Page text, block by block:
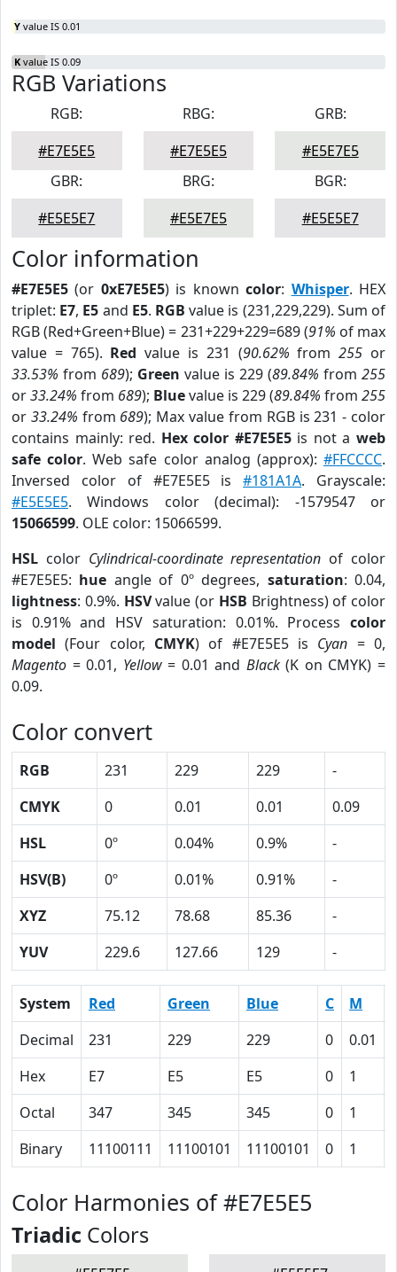
Y value IS 0.01
K value IS 0.09
RGB Variations
RGB:
#E7E5E5
RBG:
#E7E5E5
GRB:
#E5E7E5
GBR:
#E5E5E7
BRG:
#E5E7E5
BGR:
#E5E5E7
Color information
#E7E5E5 (or 0xE7E5E5) is knowncolor: Whisper. HEX
triplet: E7, E5 and E5. RGB value is (231,229,229). Sum of
RGB (Red+Green+Blue) = 231+229+229=689 (91% of max
value = 765). Red value is 231 (90.62% from255 or
33.53% from 689); Green value is 229 (89.84% from 255
or33.24% from 689); Bluevalue is 229 (89.84% from 255
or 33.24% from 689); Max value from RGB is 231 - color
contains mainly: red. Hex color #E7E5E5is not aweb
safe color. Web safe color analog (approx):#FFCCCC.
Inversed color of #E7E5E5 is#181A1A. Grayscale:
#E5E5E5. Windows color (decimal): -1579547 or
15066599. OLE color: 15066599.
HSL color Cylindrical-coordinate representation of color
#E7E5E5: hue angle of 0º degrees, saturation: 0.04,
lightness: 0.9%. HSVvalue (or HSB Brightness) of color
is 0.91% and HSV saturation: 0.01%. Process color
model (Four color, CMYK) of #E7E5E5 is Cyan = 0,
Magento = 0.01, Yellow= 0.01 and Black(K on CMYK) =
0.09.
Color convert
RGB 231 229 229
-
CMYK
0 0.01 0.01
0.09
HSL
0º 0.04% 0.9%
-
HSV(B)
0º 0.01% 0.91%
-
XYZ
75.12 78.68 85.36
-
YUV
229.6 127.66 129 -
System Red Green Blue C M
Decimal
231 229 229 0 0.01
Hex
E7 E5 E5 0 1
Octal
347 345 345 0 1
Binary
11100111 11100101 11100101 0 1
Color Harmonies of #E7E5E5
Triadic Colors